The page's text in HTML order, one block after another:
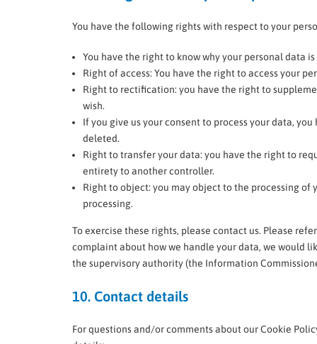
You have the following rights with respect to your
You have the right to know why your personal data
Right of access: You have the right to access your
Right to rectification: you have the right to
wish.
If you give us your consent to process your data,
deleted.
Right to transfer your data: you have the right to
entirety to another controller.
Right to object: you may object to the processing
processing.
To exercise these rights, please contact us. Please
complaint about how we handle your data, we would
the supervisory authority (the Information
10. Contact details
For questions and/or comments about our Cookie